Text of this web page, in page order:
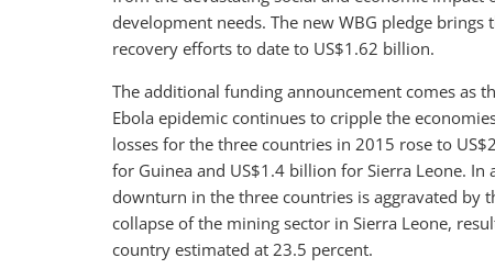
development needs. The new WBG pledge
recovery efforts to date to US$1.62 billion.
The additional funding announcement comes as
Ebola epidemic continues to cripple the
losses for the three countries in 2015 rose to
for Guinea and US$1.4 billion for Sierra Leone.
downturn in the three countries is aggravated by
collapse of the mining sector in Sierra Leone,
country estimated at 23.5 percent.